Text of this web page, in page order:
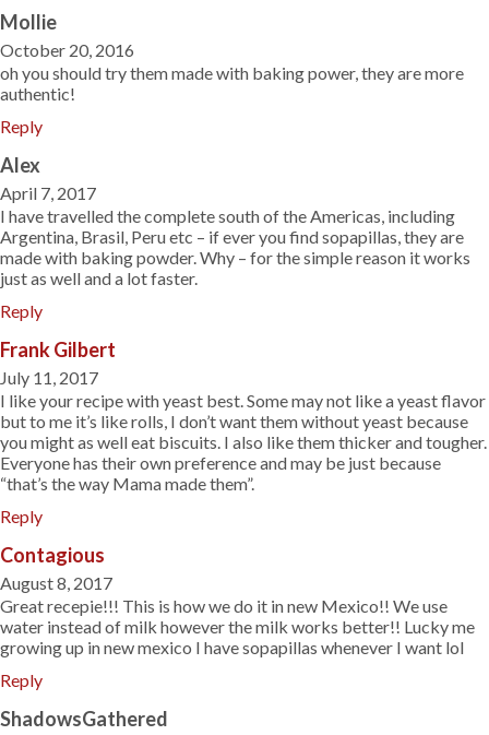
Mollie
October 20, 2016
oh you should try them made with baking power, they are more
authentic!
Reply
Alex
April 7, 2017
I have travelled the complete south of the Americas, including
Argentina, Brasil, Peru etc – if ever you find sopapillas, they are
made with baking powder. Why – for the simple reason it works
just as well and a lot faster.
Reply
Frank Gilbert
July 11, 2017
I like your recipe with yeast best. Some may not like a yeast flavor
but to me it’s like rolls, I don’t want them without yeast because
you might as well eat biscuits. I also like them thicker and tougher.
Everyone has their own preference and may be just because
“that’s the way Mama made them”.
Reply
Contagious
August 8, 2017
Great recepie!!! This is how we do it in new Mexico!! We use
water instead of milk however the milk works better!! Lucky me
growing up in new mexico I have sopapillas whenever I want lol
Reply
ShadowsGathered